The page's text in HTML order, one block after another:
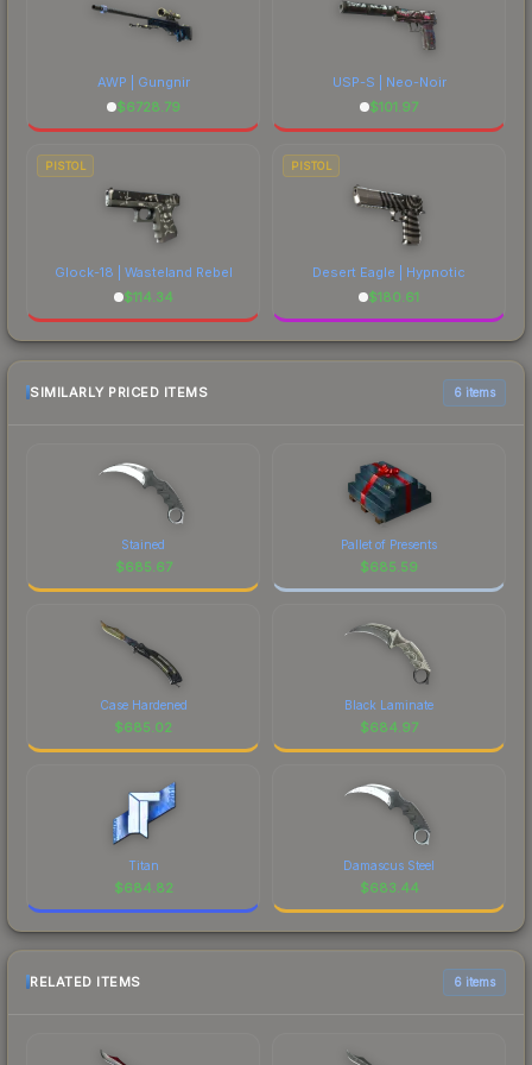
AWP | Gungnir
$6728.79
USP-S | Neo-Noir
$101.97
PISTOL
Glock-18 | Wasteland Rebel
$114.34
PISTOL
Desert Eagle | Hypnotic
$180.61
SIMILARLY PRICED ITEMS 6 items
Stained
$685.67
Pallet of Presents
$685.59
Case Hardened
$685.02
Black Laminate
$684.97
Titan
$684.82
Damascus Steel
$683.44
RELATED ITEMS 6 items